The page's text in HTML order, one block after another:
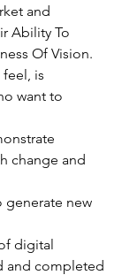
and
Ability To
Of Vision.
is
want to
change and
generate new
digital
and completed